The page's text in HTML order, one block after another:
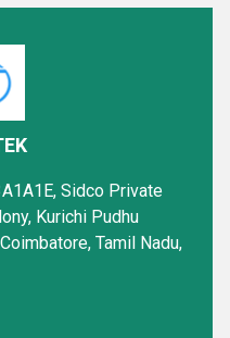
Sidco Private
Kurichi Pudhu
Tamil Nadu,